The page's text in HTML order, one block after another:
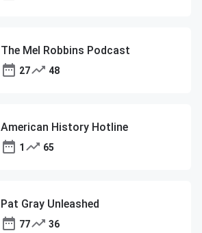
The Mel Robbins Podcast
27 48
American History Hotline
1 65
Pat Gray Unleashed
77 36